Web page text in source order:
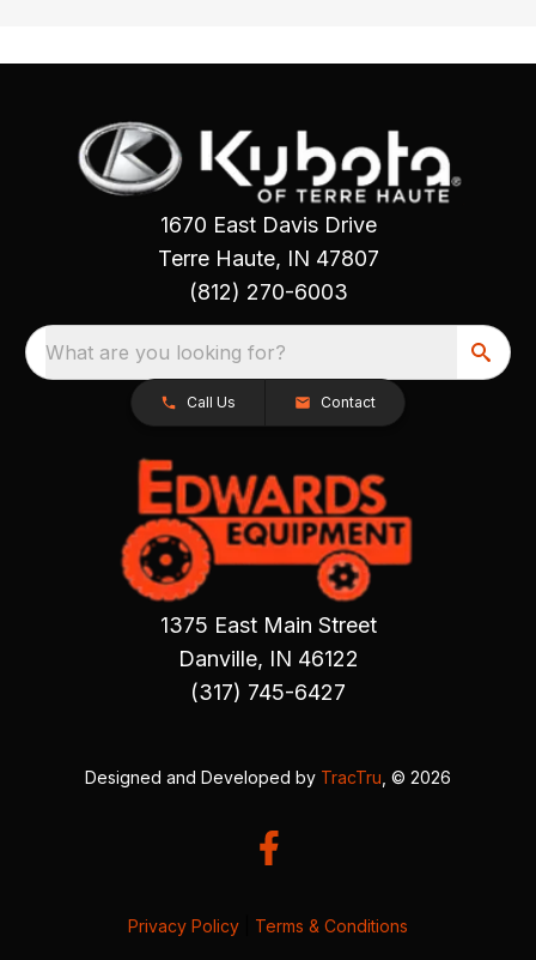
1670 East Davis Drive
Terre Haute, IN 47807
(812) 270-6003
What are you looking for?
Call Us Contact
1375 East Main Street
Danville, IN 46122
(317) 745-6427
Designed and Developed by TracTru , © 2026
Privacy Policy Terms & Conditions